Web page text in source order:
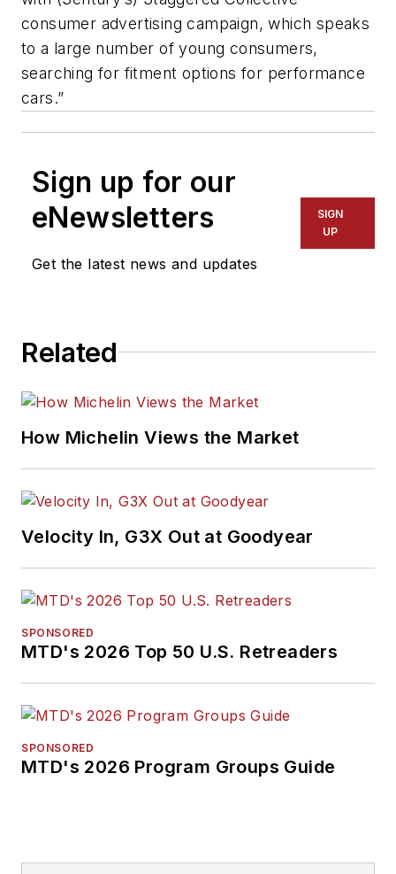
consumer advertising campaign, which speaks
to a large number of young consumers,
searching for fitment options for performance
cars.”
Sign up for our
eNewsletters
Get the latest news and updates
SIGN
UP
Related
How Michelin Views the Market
Velocity In, G3X Out at Goodyear
SPONSORED
MTD's 2026 Top 50 U.S. Retreaders
SPONSORED
MTD's 2026 Program Groups Guide